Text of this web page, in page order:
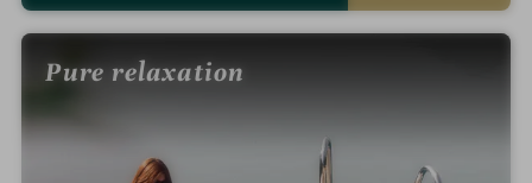
s
Pure relaxation